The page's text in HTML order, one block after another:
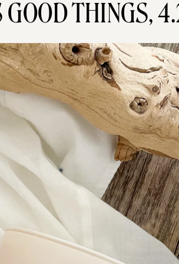
THINGS,